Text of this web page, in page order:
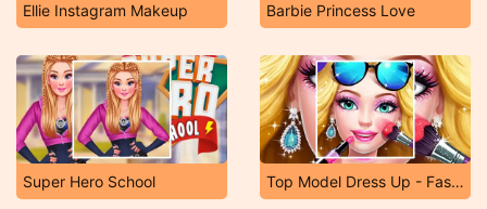
Ellie Instagram Makeup Barbie Princess Love
Super Hero School Top Model Dress Up - Fashion Salon